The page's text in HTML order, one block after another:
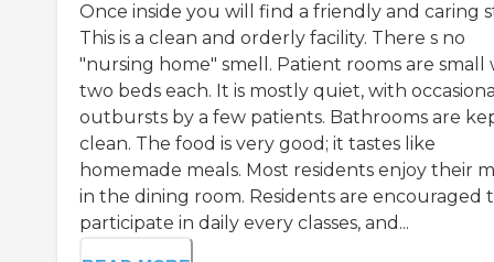
Once inside you will find a friendly and caring
This is a clean and orderly facility. There s no
"nursing home" smell. Patient rooms are small
two beds each. It is mostly quiet, with
outbursts by a few patients. Bathrooms are
clean. The food is very good; it tastes like
homemade meals. Most residents enjoy their
in the dining room. Residents are encouraged
participate in daily every classes, and...